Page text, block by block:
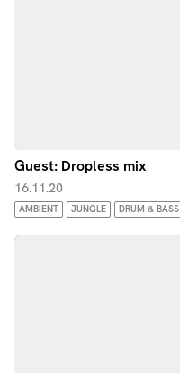
Guest: Dropless mix
16.11.20
AMBIENT JUNGLE DRUM & BASS